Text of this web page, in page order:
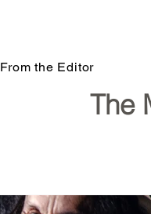
From the Editor
The